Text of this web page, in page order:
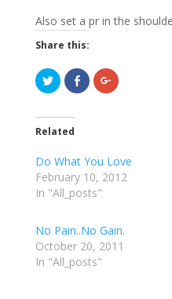
Also set a pr in the
Share this:
C
l
k
o
a
r
e
o
n
i
t
t
e
r
C
l
a
r
e
o
n
c
e
b
o
o
C
l
a
r
e
o
g
l
Related
Do What You Love
February 10, 2012
In "All_posts"
No Pain..No Gain.
October 20, 2011
In "All_posts"